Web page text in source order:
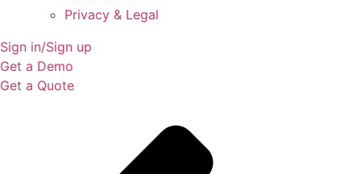
Privacy & Legal
Sign in/Sign up
Get a Demo
Get a Quote